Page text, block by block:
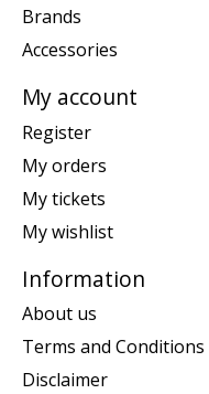
Brands
Accessories
My account
Register
My orders
My tickets
My wishlist
Information
About us
Terms and Conditions
Disclaimer